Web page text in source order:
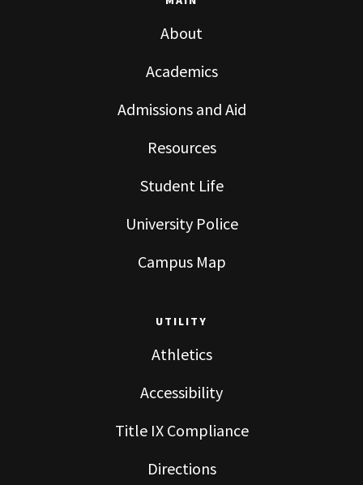
About
Academics
Admissions and Aid
Resources
Student Life
University Police
Campus Map
UTILITY
Athletics
Accessibility
Title IX Compliance
Directions